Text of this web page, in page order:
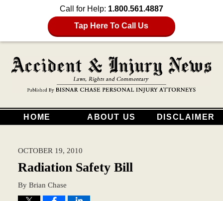
Call for Help: 1.800.561.4887
Tap Here To Call Us
HOME ABOUT US DISCLAIMER
OCTOBER 19, 2010
Radiation Safety Bill
By Brian Chase